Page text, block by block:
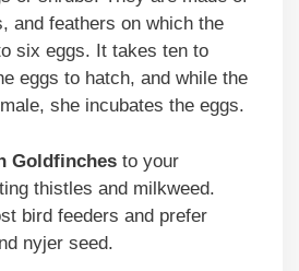
and feathers on which the
six eggs. It takes ten to
eggs to hatch, and while the
she incubates the eggs.
Goldfinches to your
thistles and milkweed.
bird feeders and prefer
nyjer seed.